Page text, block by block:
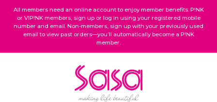
All members need an online account to enjoy member benefits. P!NK
or VIP!NK members, sign up or log in using your registered mobile
number and email. Non-members, sign up with your previously used
email to view past orders—you’ll automatically become a P!NK
member.